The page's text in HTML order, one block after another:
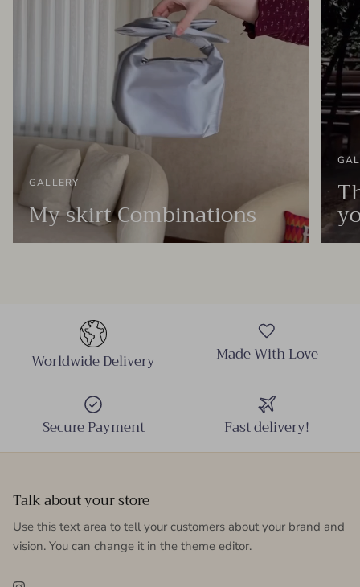
GALLERY
My skirt Combinations
Worldwide Delivery Made With Love
Secure Payment Fast delivery!
Talk about your store
Use this text area to tell your customers about your brand and
vision. You can change it in the theme editor.